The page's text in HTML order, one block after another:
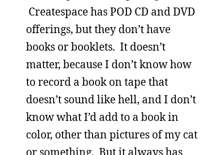
Createspace has POD CD and DVD
offerings, but they don’t have
books or booklets. It doesn’t
matter, because I don’t know how
to record a book on tape that
doesn’t sound like hell, and I don’t
know what I’d add to a book in
color, other than pictures of my cat
or something. But it always has